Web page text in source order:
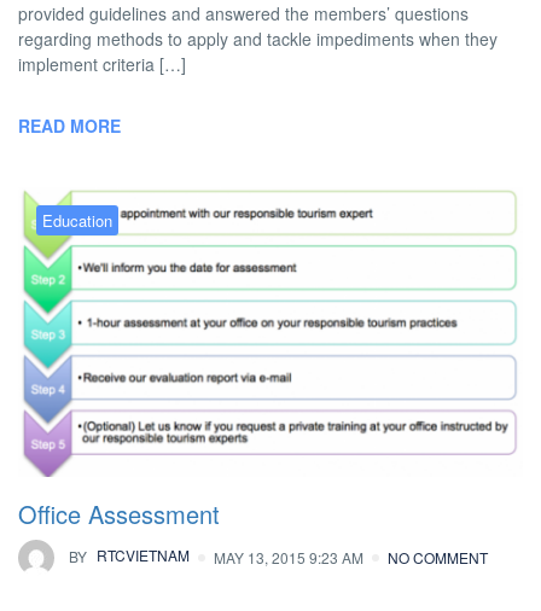
provided guidelines and answered the members’ questions
regarding methods to apply and tackle impediments when they
implement criteria […]
READ MORE
Education
Office Assessment
BY RTCVIETNAM MAY 13, 2015 9:23 AM NO COMMENT